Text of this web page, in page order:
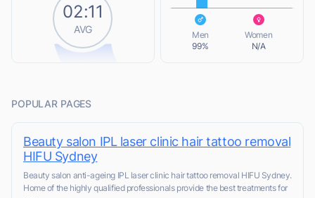
02:11
AVG
Men
99%
Women
N/A
POPULAR PAGES
Beauty salon IPL laser clinic hair tattoo removal
HIFU Sydney
Beauty salon anti-ageing IPL laser clinic hair tattoo removal HIFU Sydney.
Home of the highly qualified professionals provide the best treatments for